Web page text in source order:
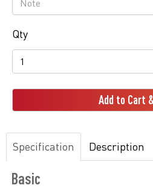
Qty
Add to Cart
Specification Description
Basic